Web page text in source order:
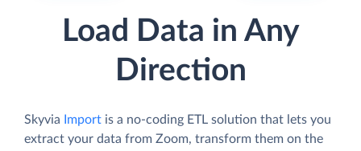
Load Data in Any
Direction
Skyvia Import is a no-coding ETL solution that lets you
extract your data from Zoom, transform them on the